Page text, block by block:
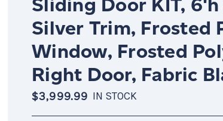
Silver Trim, Frosted
Window, Frosted
Right Door, Fabric
$3,999.99 IN STOCK